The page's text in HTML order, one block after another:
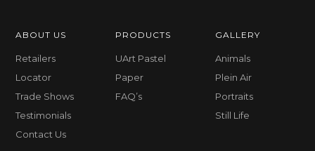
ABOUT US
Retailers
Locator
Trade Shows
Testimonials
Contact Us
PRODUCTS
UArt Pastel
Paper
FAQ’s
GALLERY
Animals
Plein Air
Portraits
Still Life